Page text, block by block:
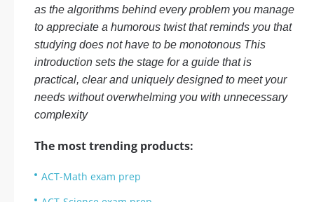
as the algorithms behind every problem you manage
to appreciate a humorous twist that reminds you that
studying does not have to be monotonous This
introduction sets the stage for a guide that is
practical, clear and uniquely designed to meet your
needs without overwhelming you with unnecessary
complexity
The most trending products:
ACT-Math exam prep